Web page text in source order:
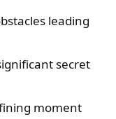
leading
secret
moment